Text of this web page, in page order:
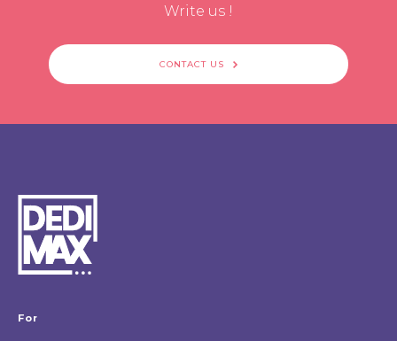
Write us !
CONTACT US
For